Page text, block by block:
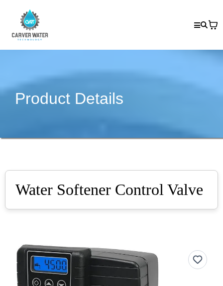
Product Details
Water Softener Control Valve